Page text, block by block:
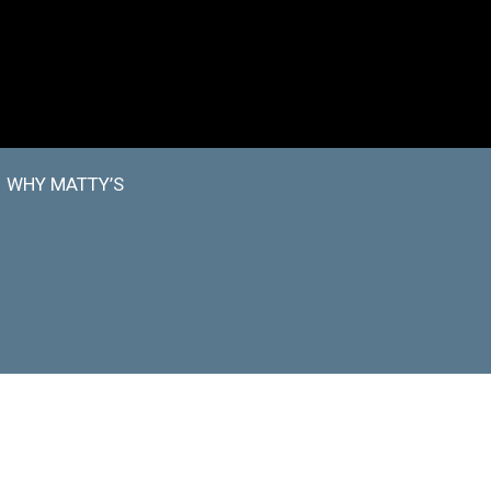
WHY MATTY’S